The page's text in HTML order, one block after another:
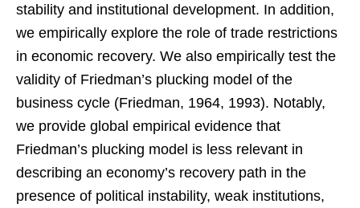
stability and institutional development. In addition,
we empirically explore the role of trade restrictions
in economic recovery. We also empirically test the
validity of Friedman’s plucking model of the
business cycle (Friedman, 1964, 1993). Notably,
we provide global empirical evidence that
Friedman’s plucking model is less relevant in
describing an economy’s recovery path in the
presence of political instability, weak institutions,